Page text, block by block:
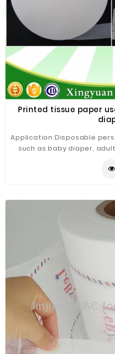
Printed tissue paper
Application:Disposable
such as baby diaper,